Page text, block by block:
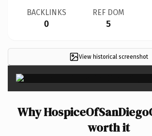
BACKLINKS
0
REF DOM
5
View historical screenshot
Why
worth it